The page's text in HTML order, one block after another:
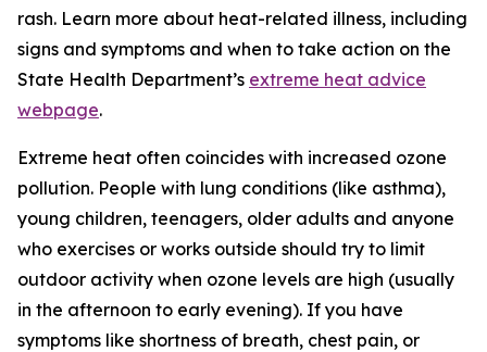
rash. Learn more about heat-related illness, including
signs and symptoms and when to take action on the
State Health Department’s extreme heat advice
webpage.
Extreme heat often coincides with increased ozone
pollution. People with lung conditions (like asthma),
young children, teenagers, older adults and anyone
who exercises or works outside should try to limit
outdoor activity when ozone levels are high (usually
in the afternoon to early evening). If you have
symptoms like shortness of breath, chest pain, or